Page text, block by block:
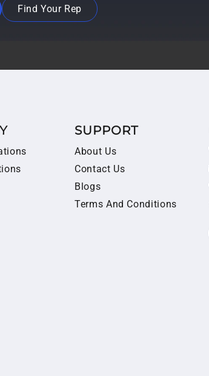
Find Your Rep
SUPPORT
About Us
Contact Us
Blogs
Terms And Conditions